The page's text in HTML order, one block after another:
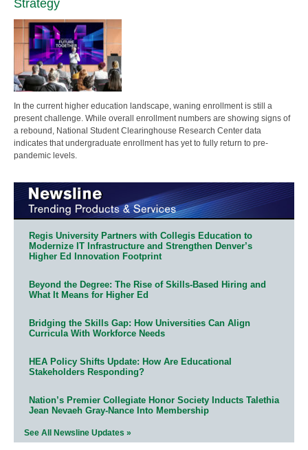
Strategy
In the current higher education landscape, waning enrollment is still a
present challenge. While overall enrollment numbers are showing signs of
a rebound, National Student Clearinghouse Research Center data
indicates that undergraduate enrollment has yet to fully return to pre-
pandemic levels.
Regis University Partners with Collegis Education to
Modernize IT Infrastructure and Strengthen Denver’s
Higher Ed Innovation Footprint
Beyond the Degree: The Rise of Skills-Based Hiring and
What It Means for Higher Ed
Bridging the Skills Gap: How Universities Can Align
Curricula With Workforce Needs
HEA Policy Shifts Update: How Are Educational
Stakeholders Responding?
Nation’s Premier Collegiate Honor Society Inducts Talethia
Jean Nevaeh Gray-Nance Into Membership
See All Newsline Updates »